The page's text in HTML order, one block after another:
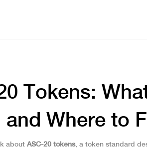
Tokens:
and Where to
about ASC-20 tokens, a token standard